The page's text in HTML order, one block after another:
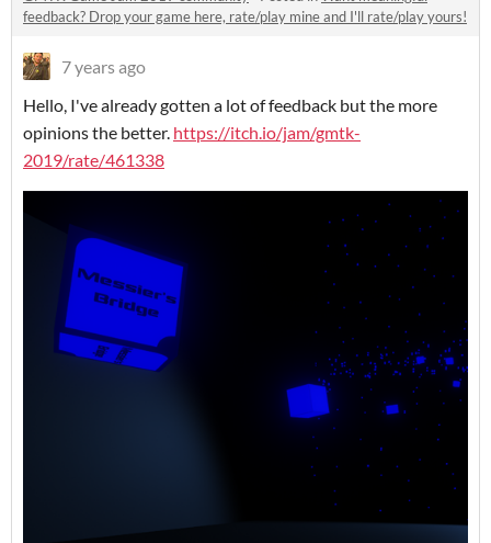
feedback? Drop your game here, rate/play mine and I'll rate/play yours!
7 years ago
Hello, I've already gotten a lot of feedback but the more
opinions the better. https://itch.io/jam/gmtk-
2019/rate/461338